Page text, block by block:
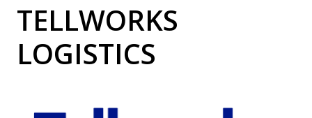
TELLWORKS
LOGISTICS